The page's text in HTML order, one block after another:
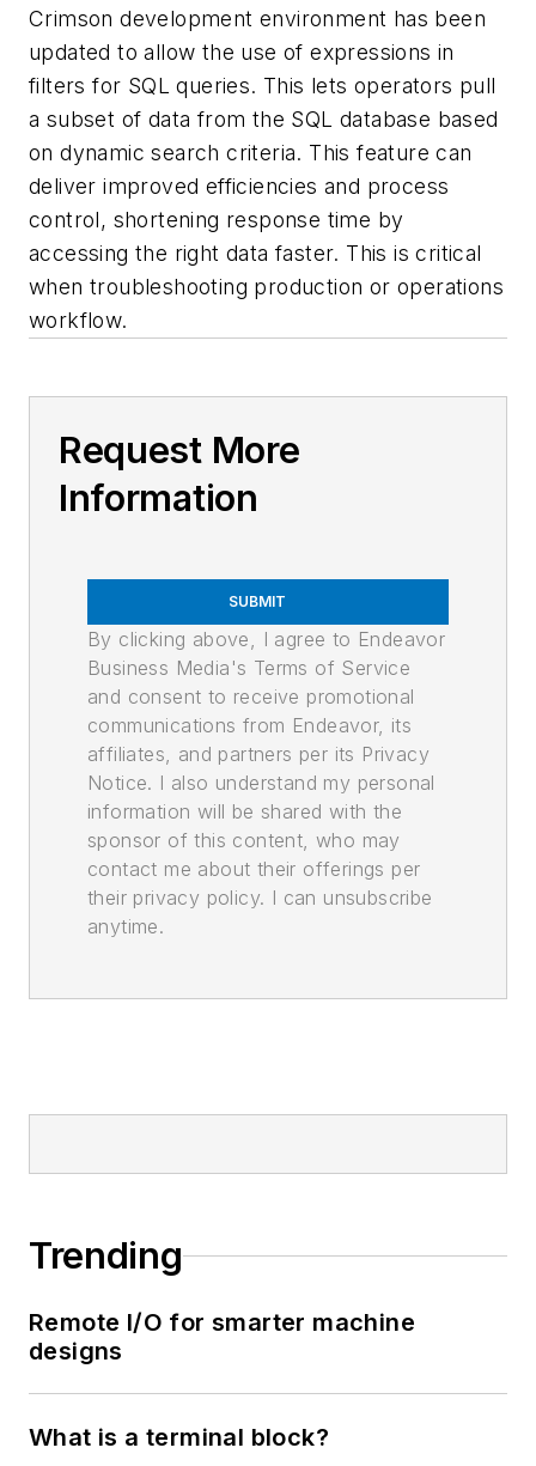
Crimson development environment has been
updated to allow the use of expressions in
filters for SQL queries. This lets operators pull
a subset of data from the SQL database based
on dynamic search criteria. This feature can
deliver improved efficiencies and process
control, shortening response time by
accessing the right data faster. This is critical
when troubleshooting production or operations
workflow.
Request More
Information
SUBMIT
By clicking above, I agree to Endeavor
Business Media's Terms of Service
and consent to receive promotional
communications from Endeavor, its
affiliates, and partners per its Privacy
Notice. I also understand my personal
information will be shared with the
sponsor of this content, who may
contact me about their offerings per
their privacy policy. I can unsubscribe
anytime.
Trending
Remote I/O for smarter machine
designs
What is a terminal block?